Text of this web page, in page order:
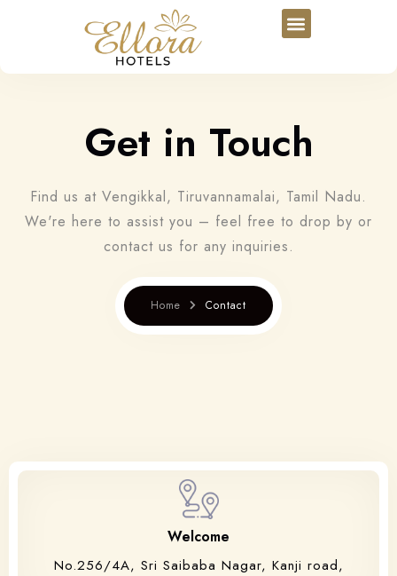
Get in Touch
Find us at Vengikkal, Tiruvannamalai, Tamil Nadu.
We're here to assist you – feel free to drop by or
contact us for any inquiries.
Home Contact
Welcome
No.256/4A, Sri Saibaba Nagar, Kanji road,